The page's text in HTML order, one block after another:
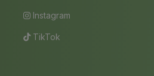
Instagram
TikTok